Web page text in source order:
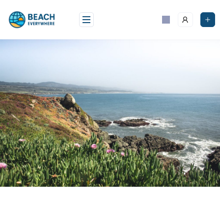
content